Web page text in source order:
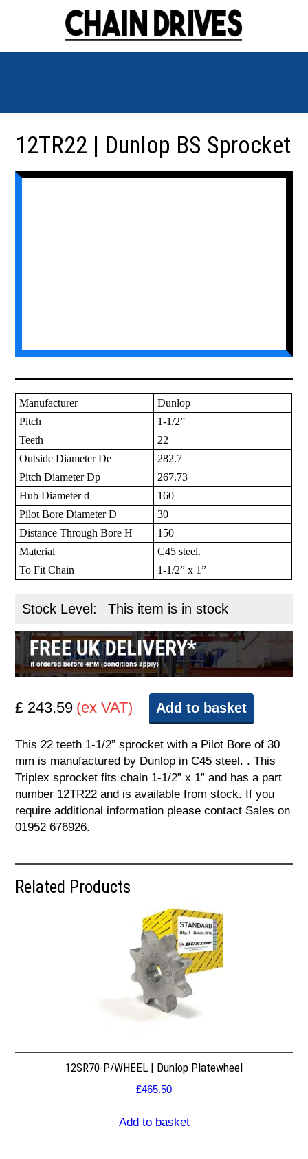
12TR22 | Dunlop BS Sprocket
Manufacturer
Dunlop
Pitch
1-1/2”
Teeth
22
Outside Diameter De
282.7
Pitch Diameter Dp
267.73
Hub Diameter d
160
Pilot Bore Diameter D
30
Distance Through Bore H
150
Material
C45 steel.
To Fit Chain
1-1/2” x 1”
Stock Level: This item is in stock
£ 243.59 (ex VAT) Add to basket
This 22 teeth 1-1/2” sprocket with a Pilot Bore of 30
mm is manufactured by Dunlop in C45 steel. . This
Triplex sprocket fits chain 1-1/2” x 1” and has a part
number 12TR22 and is available from stock. If you
require additional information please contact Sales on
01952 676926.
Related Products
12SR70-P/WHEEL | Dunlop Platewheel
£465.50
Add to basket